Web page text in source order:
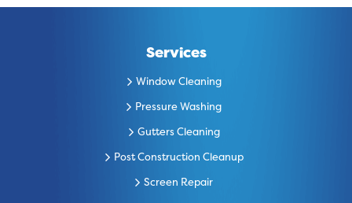
Services
Window Cleaning
Pressure Washing
Gutters Cleaning
Post Construction Cleanup
Screen Repair